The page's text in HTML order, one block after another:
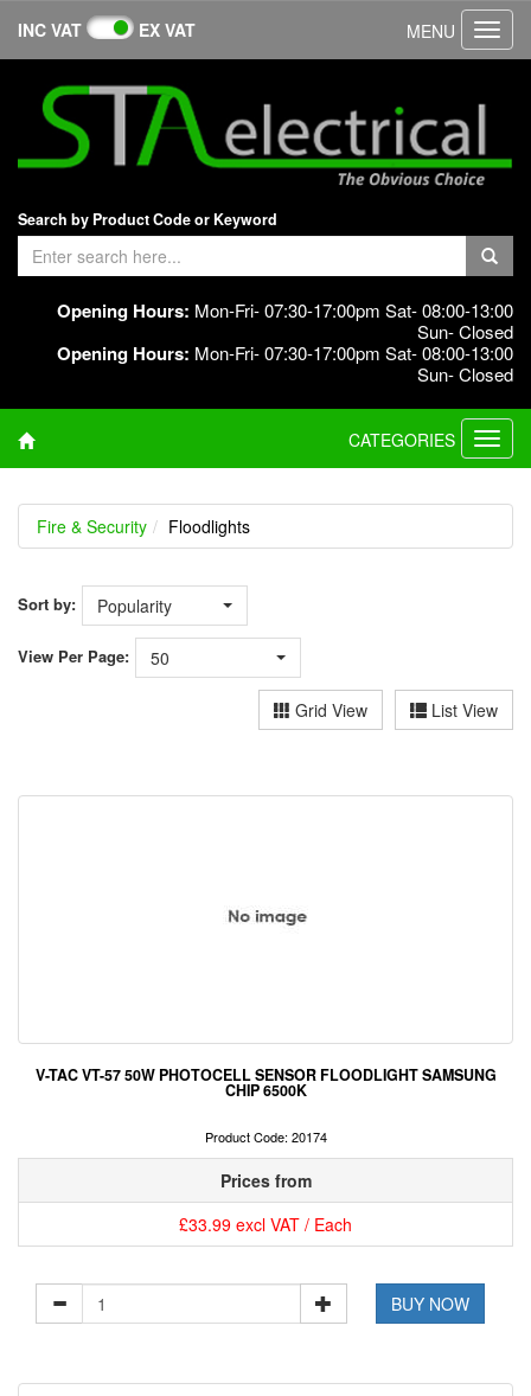
INC VAT EX VAT MENU
Search by Product Code or Keyword
Opening Hours: Mon-Fri- 07:30-17:00pm Sat- 08:00-13:00
Sun- Closed
Opening Hours: Mon-Fri- 07:30-17:00pm Sat- 08:00-13:00
Sun- Closed
CATEGORIES
Fire & Security Floodlights
Sort by: Popularity
View Per Page: 50
List View
Grid View
V-TAC VT-57 50W PHOTOCELL SENSOR FLOODLIGHT SAMSUNG
CHIP 6500K
Product Code: 20174
Prices from
£33.99 excl VAT / Each
BUY NOW